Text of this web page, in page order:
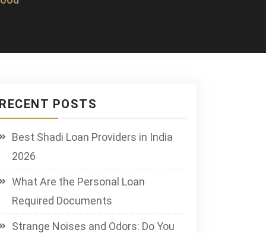
RECENT POSTS
Best Shadi Loan Providers in India
2026
What Are the Personal Loan
Required Documents
Strange Noises and Odors: Do You